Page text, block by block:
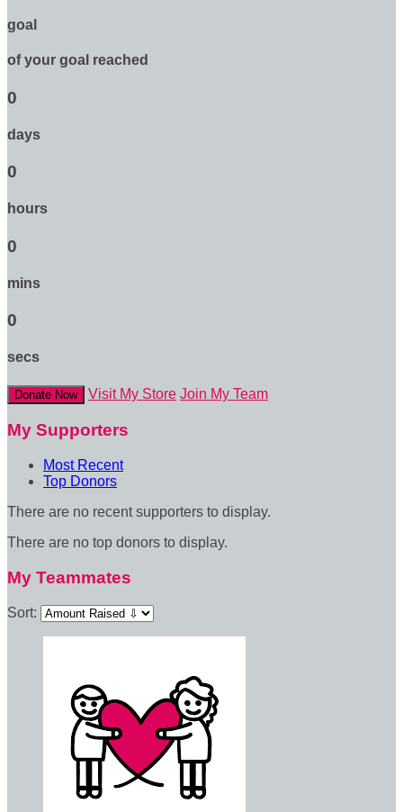
goal
of your goal reached
0
days
0
hours
0
mins
0
secs
Donate Now Visit My Store Join My Team
My Supporters
Most Recent
Top Donors
There are no recent supporters to display.
There are no top donors to display.
My Teammates
Sort: